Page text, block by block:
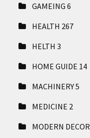
GAMEING6
HEALTH 267
HELTH3
HOME GUIDE 14
MACHINERY5
MEDICINE 2
MODERN DECOR